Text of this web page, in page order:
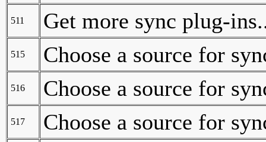
511 Get more sync plug-
515 Choose a source for
516 Choose a source for
517 Choose a source for